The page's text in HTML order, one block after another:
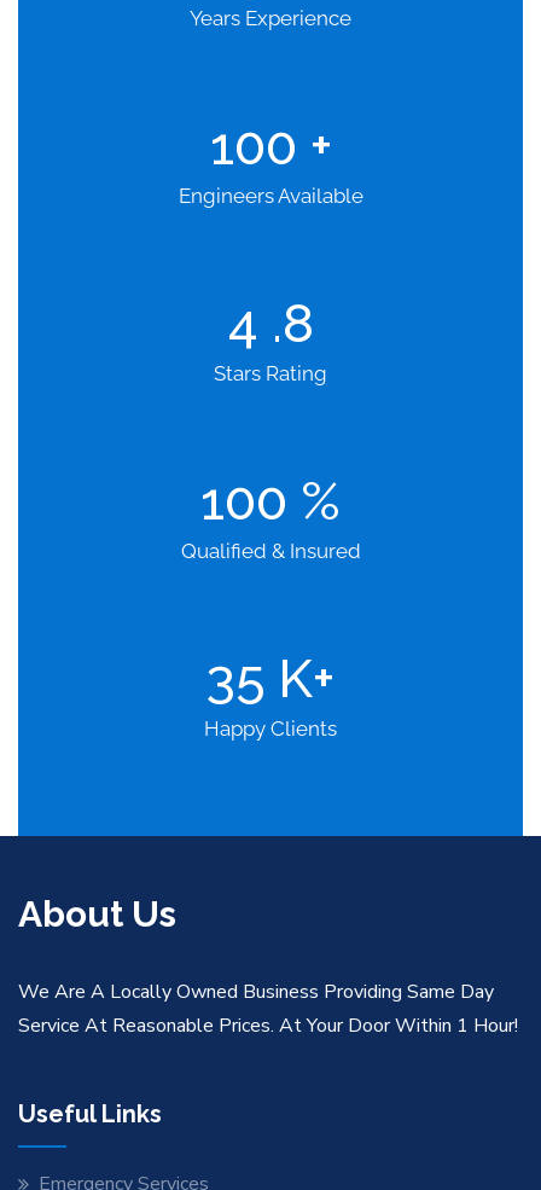
Years Experience
100 +
Engineers Available
4 .8
Stars Rating
100 %
Qualified & Insured
35 K+
Happy Clients
About Us
We Are A Locally Owned Business Providing Same Day
Service At Reasonable Prices. At Your Door Within 1 Hour!
Useful Links
Emergency Services